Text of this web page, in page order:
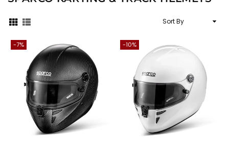
-7% -10%